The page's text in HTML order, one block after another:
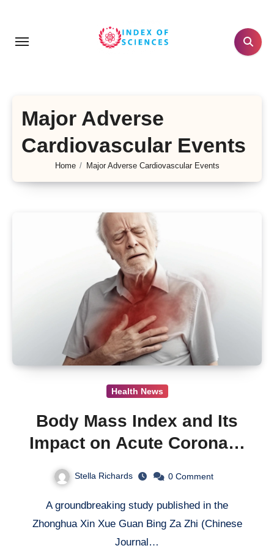
content
Major Adverse
Cardiovascular Events
Home Major Adverse Cardiovascular Events
Health News
Body Mass Index and Its
Impact on Acute Coronary
Syndrome Outcomes:
Insight from a Multicenter
Cohort Study
Stella Richards 0 Comment
A groundbreaking study published in the
Zhonghua Xin Xue Guan Bing Za Zhi (Chinese
Journal…